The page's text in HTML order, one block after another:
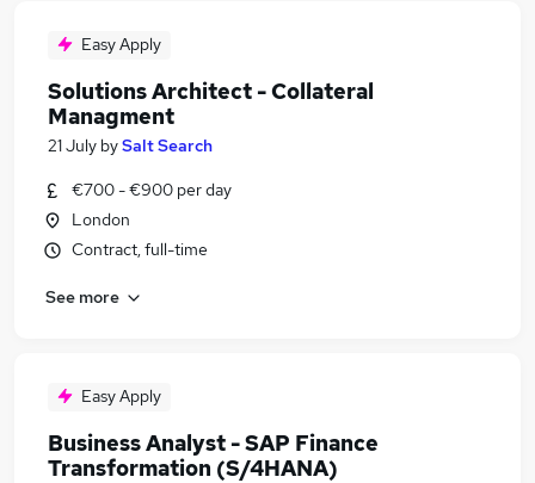
Easy Apply
Solutions Architect - Collateral
Managment
21 July bySalt Search
€700 - €900 per day
London
Contract, full-time
See more
Easy Apply
Business Analyst - SAP Finance
Transformation (S/4HANA)